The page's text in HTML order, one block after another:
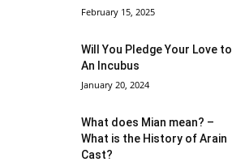
February 15, 2025
Will You Pledge Your Love to
An Incubus
January 20, 2024
What does Mian mean? –
What is the History of Arain
Cast?